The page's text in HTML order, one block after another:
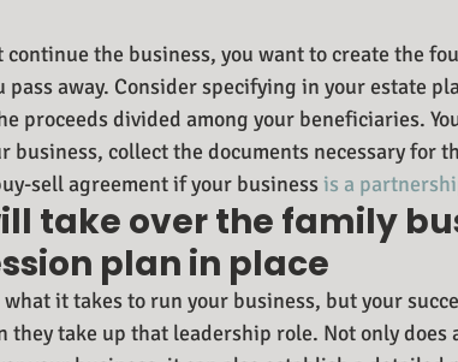
the business, you want to create the
pass away. Consider specifying in your estate
proceeds divided among your beneficiaries.
business, collect the documents necessary for
sell agreement if your business is a
take over the family
plan in place
it takes to run your business, but your
take up that leadership role. Not only does